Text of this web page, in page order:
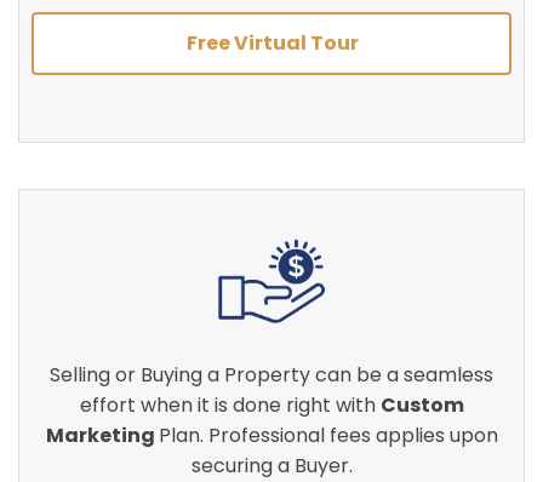
Free Virtual Tour
Selling or Buying a Property can be a seamless
effort when it is done right with Custom
Marketing Plan. Professional fees applies upon
securing a Buyer.